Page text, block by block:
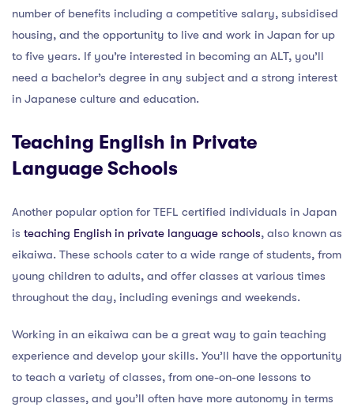
number of benefits including a competitive salary, subsidised
housing, and the opportunity to live and work in Japan for up
to five years. If you’re interested in becoming an ALT, you’ll
need a bachelor’s degree in any subject and a strong interest
in Japanese culture and education.
Teaching English in Private
Language Schools
Another popular option for TEFL certified individuals in Japan
is teaching English in private language schools, also known as
eikaiwa. These schools cater to a wide range of students, from
young children to adults, and offer classes at various times
throughout the day, including evenings and weekends.
Working in an eikaiwa can be a great way to gain teaching
experience and develop your skills. You’ll have the opportunity
to teach a variety of classes, from one-on-one lessons to
group classes, and you’ll often have more autonomy in terms